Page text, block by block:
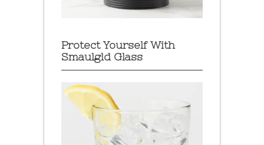
Protect Yourself With
Smaulgld Glass